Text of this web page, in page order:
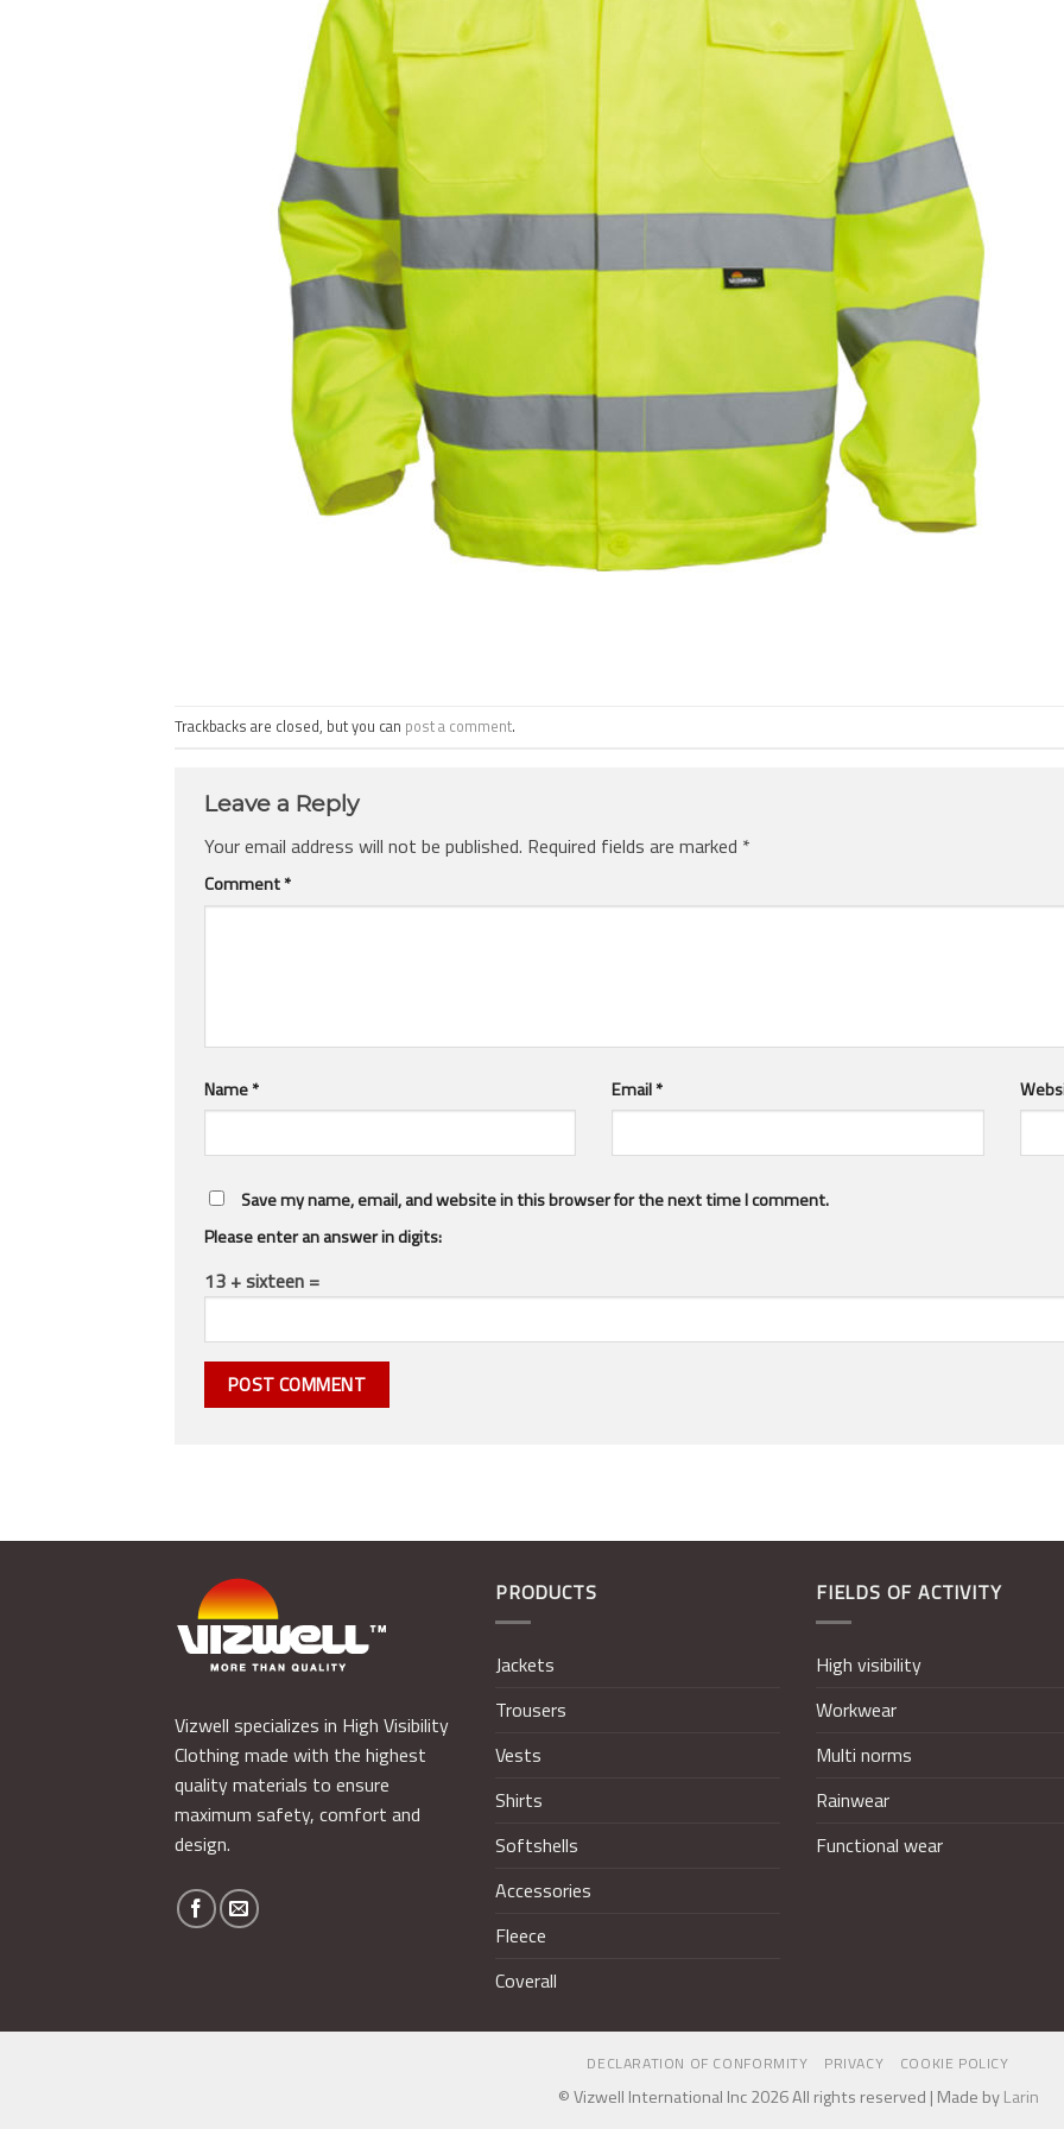
Trackbacks are closed, but you can post a comment.
Leave a Reply
Your email address will not be published. Required fields are marked *
Comment*
Name* Email*
Save my name, email, and website in this browser for the next time I comment.
Please enter an answer in digits:
13 + sixteen =
Vizwell specializes in High Visibility
Clothing made with the highest
quality materials to ensure
maximum safety, comfort and
design.
PRODUCTS
Jackets
Trousers
Vests
Shirts
Softshells
Accessories
Fleece
Coverall
FIELDS OF ACTIVITY
High visibility
Workwear
Multi norms
Rainwear
Functional wear
DECLARATION OF CONFORMITY PRIVACY COOKIE POLICY
© Vizwell International Inc 2026 All rights reserved | Made byLarin